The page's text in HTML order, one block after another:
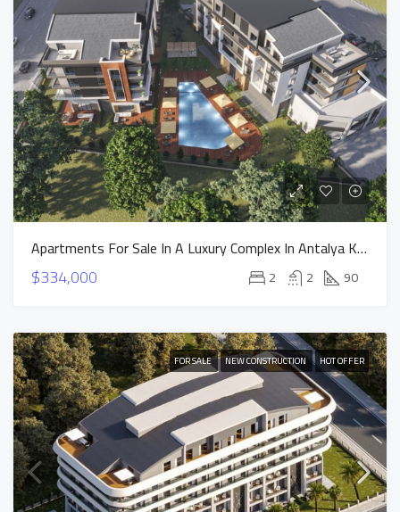
Apartments For Sale In A Luxury Complex In Antalya Konyaalti Vista Premium Project
$334,000 2 2 90
FOR SALE NEW CONSTRUCTION HOT OFFER